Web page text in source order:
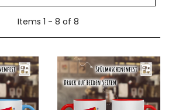
Items 1 - 8 of 8